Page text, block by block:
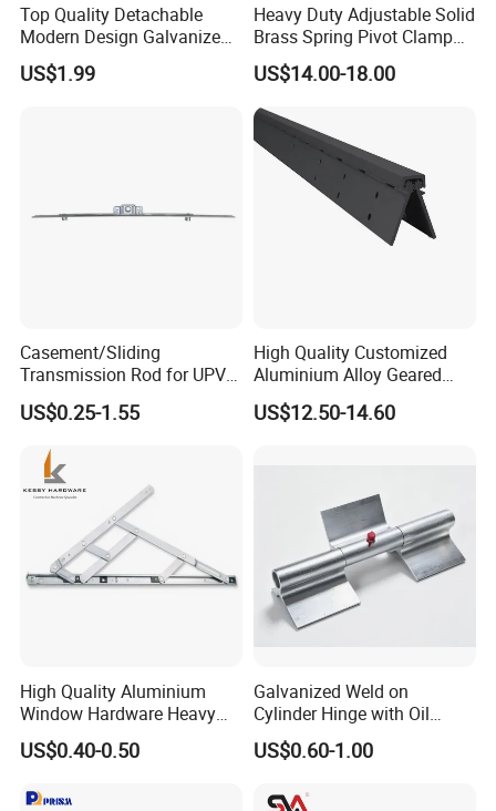
Packaging & Shipping
Top Quality Detachable
Modern Design Galvanized
Mixed Color Hinges for
Bathroom
US$1.99
Heavy Duty Adjustable Solid
Brass Spring Pivot Clamp
Frameless Glass Door Hinge
for Bathroom/Shower
Room, Glass to Glass
US$14.00-18.00
Casement/Sliding
Transmission Rod for UPVC
Window
US$0.25-1.55
High Quality Customized
Aluminium Alloy Geared
Continuous Hinge for
Aluminium Profile
US$12.50-14.60
High Quality Aluminium
Window Hardware Heavy
Duty 22mm Stainless Steel
Friction Stay
US$0.40-0.50
Galvanized Weld on
Cylinder Hinge with Oil
Nozzle
US$0.60-1.00